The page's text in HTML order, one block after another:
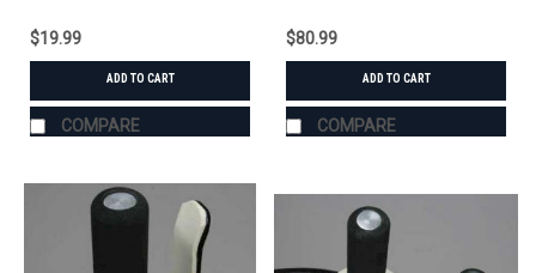
$19.99
ADD TO CART
COMPARE
$80.99
ADD TO CART
COMPARE